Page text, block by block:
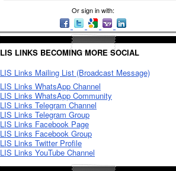
Or sign in with:
LIS LINKS BECOMING MORE SOCIAL
LIS Links Mailing List (Broadcast Message)
LIS Links WhatsApp Channel
LIS Links WhatsApp Community
LIS Links Telegram Channel
LIS Links Telegram Group
LIS Links Facebook Page
LIS Links Facebook Group
LIS Links Twitter Profile
LIS Links YouTube Channel